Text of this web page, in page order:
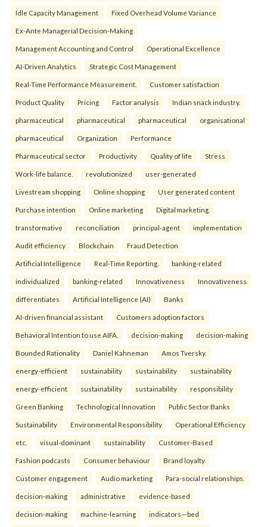
Idle Capacity Management Fixed Overhead Volume Variance
Ex-Ante Managerial Decision-Making
Management Accounting and Control Operational Excellence
AI-Driven Analytics Strategic Cost Management
Real-Time Performance Measurement. Customer satisfaction
Product Quality Pricing Factor analysis Indian snack industry.
pharmaceutical pharmaceutical pharmaceutical organisational
pharmaceutical Organization Performance
Pharmaceutical sector Productivity Quality of life Stress
Work-life balance. revolutionized user-generated
Livestream shopping Online shopping User generated content
Purchase intention Online marketing Digital marketing.
transformative reconciliation principal-agent implementation
Audit efficiency Blockchain Fraud Detection
Artificial Intelligence Real-Time Reporting. banking-related
individualized banking-related Innovativeness Innovativeness
differentiates Artificial Intelligence (AI) Banks
AI-driven financial assistant Customers adoption factors
Behavioral Intention to use AIFA. decision-making decision-making
Bounded Rationality Daniel Kahneman Amos Tversky.
energy-efficient sustainability sustainability sustainability
energy-efficient sustainability sustainability responsibility
Green Banking Technological Innovation Public Sector Banks
Sustainability Environmental Responsibility Operational Efficiency
etc. visual-dominant sustainability Customer-Based
Fashion podcasts Consumer behaviour Brand loyalty
Customer engagement Audio marketing Para-social relationships.
decision-making administrative evidence-based
decision-making machine-learning indicators—bed